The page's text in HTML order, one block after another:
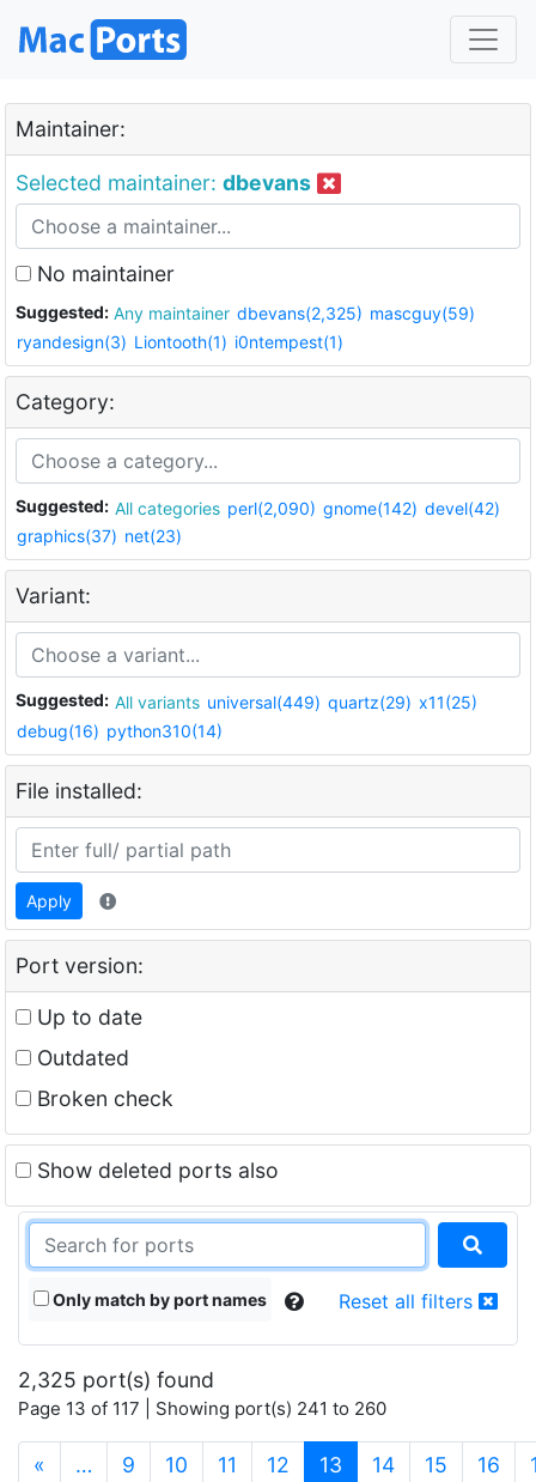
Maintainer:
Selected maintainer: dbevans
No maintainer
Suggested: Any maintainer dbevans(2,325) mascguy(59)
ryandesign(3) Liontooth(1) i0ntempest(1)
Category:
Suggested: All categories perl(2,090) gnome(142) devel(42)
graphics(37) net(23)
Variant:
Suggested: All variants universal(449) quartz(29) x11(25)
debug(16) python310(14)
File installed:
Apply
Port version:
Up to date
Outdated
Broken check
Show deleted ports also
Only match by port names Reset all filters
2,325 port(s) found
Page 13 of 117 | Showing port(s) 241 to 260
« … 9 10 11 12 13 (current)
14 15 16